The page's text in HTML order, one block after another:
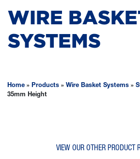
WIRE
SYSTEMS
Home » Products » Wire Basket Systems »
35mm Height
VIEW OUR OTHER PRODUCT